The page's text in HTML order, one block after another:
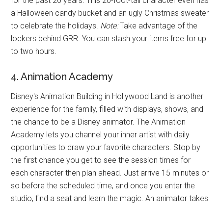
a Halloween candy bucket and an ugly Christmas sweater
to celebrate the holidays. Note:Take advantage of the
lockers behind GRR. You can stash your items free for up
to two hours.
4. Animation Academy
Disney's Animation Building in Hollywood Land is another
experience for the family, filled with displays, shows, and
the chance to be a Disney animator. The Animation
Academy lets you channel your inner artist with daily
opportunities to draw your favorite characters. Stop by
the first chance you get to see the session times for
each character then plan ahead. Just arrive 15 minutes or
so before the scheduled time, and once you enter the
studio, find a seat and learn the magic. An animator takes